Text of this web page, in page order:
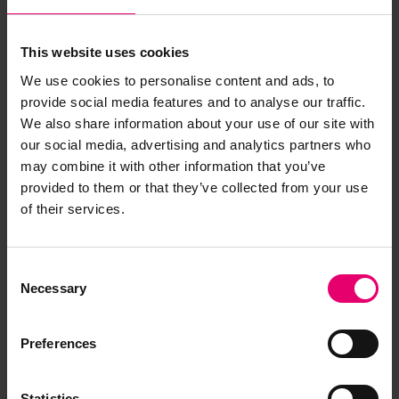
This website uses cookies
We use cookies to personalise content and ads, to
provide social media features and to analyse our traffic.
We also share information about your use of our site with
our social media, advertising and analytics partners who
may combine it with other information that you’ve
provided to them or that they’ve collected from your use
of their services.
Selection
Necessary
Preferences